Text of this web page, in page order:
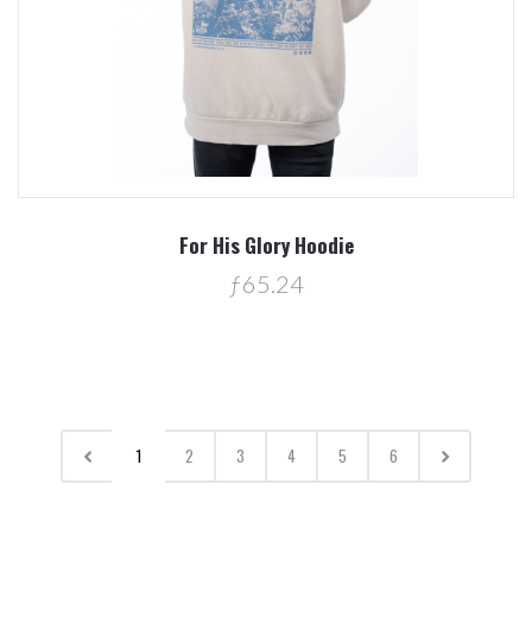
For His Glory Hoodie
ƒ65.24
1 2 3 4 5 6